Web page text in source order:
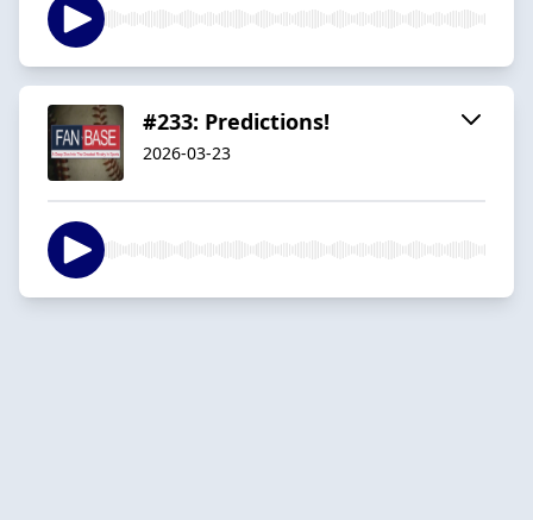
#233: Predictions!
2026-03-23